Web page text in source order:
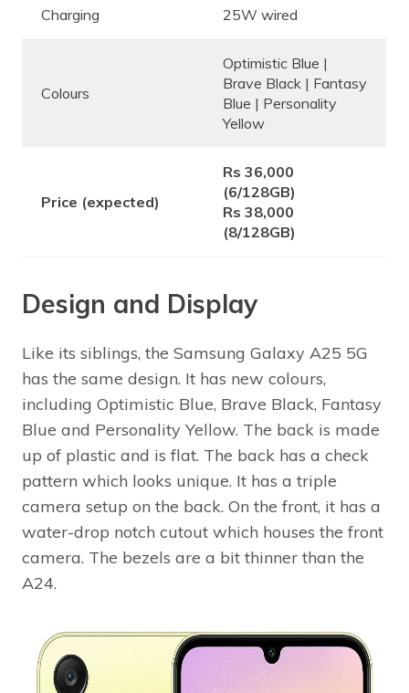
Charging 25W wired
Colours
Optimistic Blue |
Brave Black | Fantasy
Blue | Personality
Yellow
Price (expected)
Rs 36,000
(6/128GB)
Rs 38,000
(8/128GB)
Design and Display
Like its siblings, the Samsung Galaxy A25 5G
has the same design. It has new colours,
including Optimistic Blue, Brave Black, Fantasy
Blue and Personality Yellow. The back is made
up of plastic and is flat. The back has a check
pattern which looks unique. It has a triple
camera setup on the back. On the front, it has a
water-drop notch cutout which houses the front
camera. The bezels are a bit thinner than the
A24.